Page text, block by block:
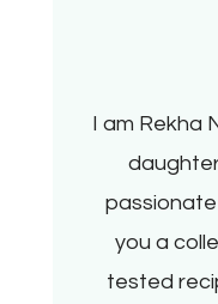
I am Rekha
you a
tested